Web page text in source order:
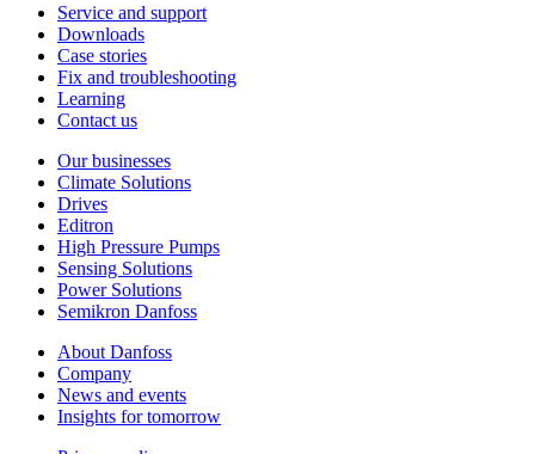
Service and support
Downloads
Case stories
Fix and troubleshooting
Learning
Contact us
Our businesses
Climate Solutions
Drives
Editron
High Pressure Pumps
Sensing Solutions
Power Solutions
Semikron Danfoss
About Danfoss
Company
News and events
Insights for tomorrow